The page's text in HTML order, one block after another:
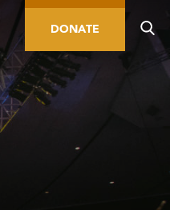
DONATE